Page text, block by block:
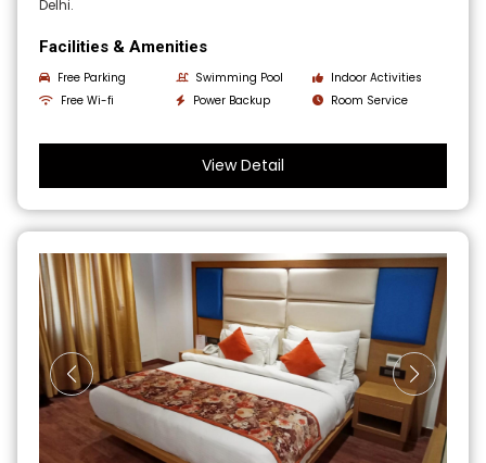
Delhi.
Facilities & Amenities
Free Parking Swimming Pool
Indoor Activities
Free Wi-fi
Power Backup Room Service
View Detail